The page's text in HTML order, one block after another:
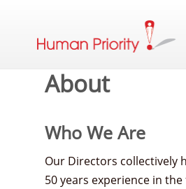
About
Who We Are
Our Directors collectively
50 years experience in